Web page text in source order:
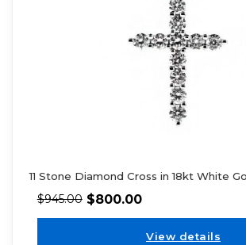
11 Stone Diamond Cross in 18kt White
$945.00 $800.00
View details